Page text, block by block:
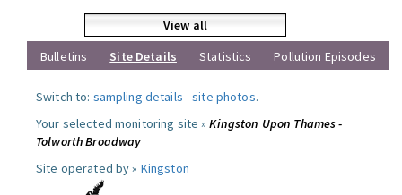
View all
Bulletins
Site Details Statistics Pollution Episodes
Switch to: sampling details -site photos.
Your selected monitoring site »Kingston Upon Thames -
Tolworth Broadway
Site operated by » Kingston